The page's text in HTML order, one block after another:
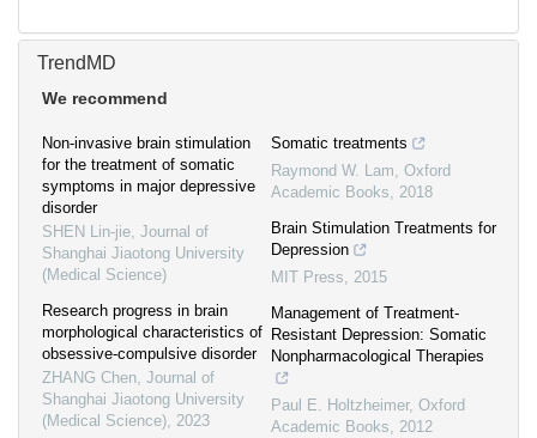
TrendMD
We recommend
Non-invasive brain stimulation
for the treatment of somatic
symptoms in major depressive
disorder
SHEN Lin-jie, Journal of
Shanghai Jiaotong University
(Medical Science)
Research progress in brain
morphological characteristics of
obsessive-compulsive disorder
ZHANG Chen, Journal of
Shanghai Jiaotong University
(Medical Science), 2023
Somatic treatments
Raymond W. Lam, Oxford
Academic Books, 2018
Brain Stimulation Treatments for
Depression
MIT Press, 2015
Management of Treatment-
Resistant Depression: Somatic
Nonpharmacological Therapies
Paul E. Holtzheimer, Oxford
Academic Books, 2012